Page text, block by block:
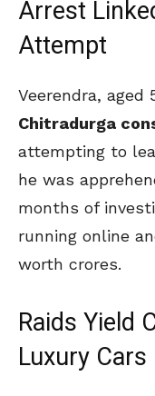
Arrest
Attempt
Veerendra, aged
Chitradurga
attempting to
he was
months of
running online
worth crores.
Raids Yield
Luxury Cars